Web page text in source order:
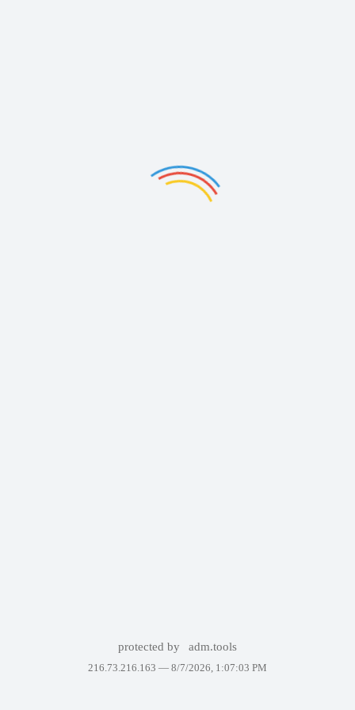
protected by adm.tools
216.73.216.163 — 8/7/2026, 1:07:03 PM